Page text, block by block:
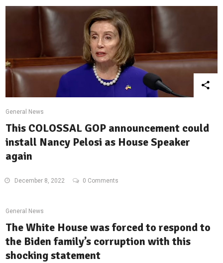
General News
This COLOSSAL GOP announcement could
install Nancy Pelosi as House Speaker
again
December 8, 2022 0 Comments
General News
The White House was forced to respond to
the Biden family’s corruption with this
shocking statement